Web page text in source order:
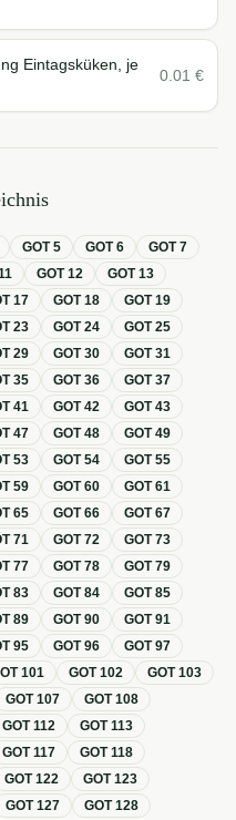
Eintagsküken, je
0.01 €
GOT5 GOT6 GOT7
GOT12 GOT13
17 GOT18 GOT19
23 GOT24 GOT25
29 GOT30 GOT31
35 GOT36 GOT37
41 GOT42 GOT43
47 GOT48 GOT49
53 GOT54 GOT55
59 GOT60 GOT61
65 GOT66 GOT67
71 GOT72 GOT73
77 GOT78 GOT79
83 GOT84 GOT85
89 GOT90 GOT91
95 GOT96 GOT97
101 GOT102 GOT103
GOT107 GOT108
GOT112 GOT113
GOT117 GOT118
GOT122 GOT123
GOT127 GOT128